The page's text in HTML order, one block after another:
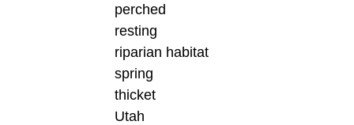
perched
resting
riparian habitat
spring
thicket
Utah